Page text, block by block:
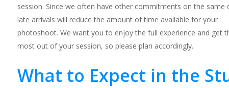
session. Since we often have other commitments on the same
late arrivals will reduce the amount of time available for your
photoshoot. We want you to enjoy the full experience and get
most out of your session, so please plan accordingly.
What to Expect in the